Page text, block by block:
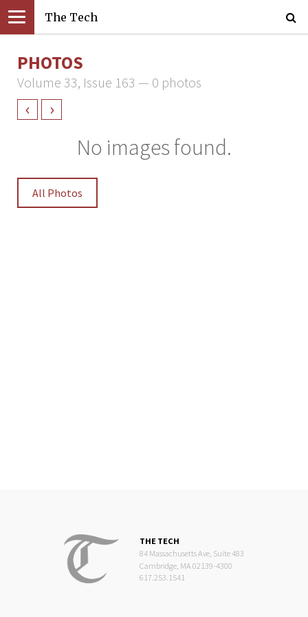
The Tech
PHOTOS
Volume 33, Issue 163 — 0 photos
‹ ›
No images found.
All Photos
THE TECH
84 Massachusetts Ave, Suite 483
Cambridge, MA 02139-4300
617.253.1541